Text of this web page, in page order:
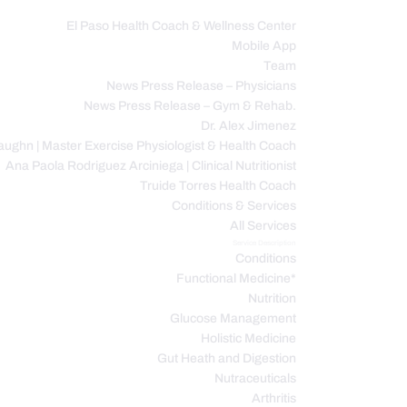
El Paso Health Coach & Wellness Center
Mobile App
Team
News Press Release – Physicians
News Press Release – Gym & Rehab.
Dr. Alex Jimenez
| Master Exercise Physiologist & Health Coach
Ana Paola Rodriguez Arciniega | Clinical Nutritionist
Truide Torres Health Coach
Conditions & Services
All Services
Conditions
Functional Medicine*
Nutrition
Glucose Management
Holistic Medicine
Gut Heath and Digestion
Nutraceuticals
Arthritis